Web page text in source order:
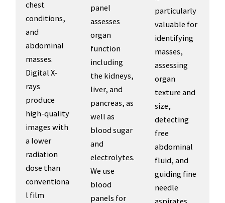
chest
conditions,
and
abdominal
masses.
Digital X-
rays
produce
high-quality
images with
a lower
radiation
dose than
conventiona
l film
panel
assesses
organ
function
including
the kidneys,
liver, and
pancreas, as
well as
blood sugar
and
electrolytes.
We use
blood
panels for
particularly
valuable for
identifying
masses,
assessing
organ
texture and
size,
detecting
free
abdominal
fluid, and
guiding fine
needle